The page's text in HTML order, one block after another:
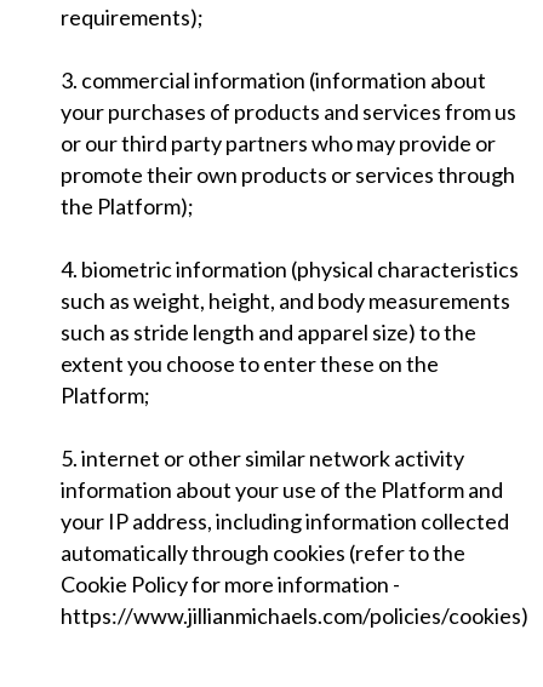
requirements);
3. commercial information (information about
your purchases of products and services from us
or our third party partners who may provide or
promote their own products or services through
the Platform);
4. biometric information (physical characteristics
such as weight, height, and body measurements
such as stride length and apparel size) to the
extent you choose to enter these on the
Platform;
5. internet or other similar network activity
information about your use of the Platform and
your IP address, including information collected
automatically through cookies (refer to the
Cookie Policy for more information -
https://www.jillianmichaels.com/policies/cookies)